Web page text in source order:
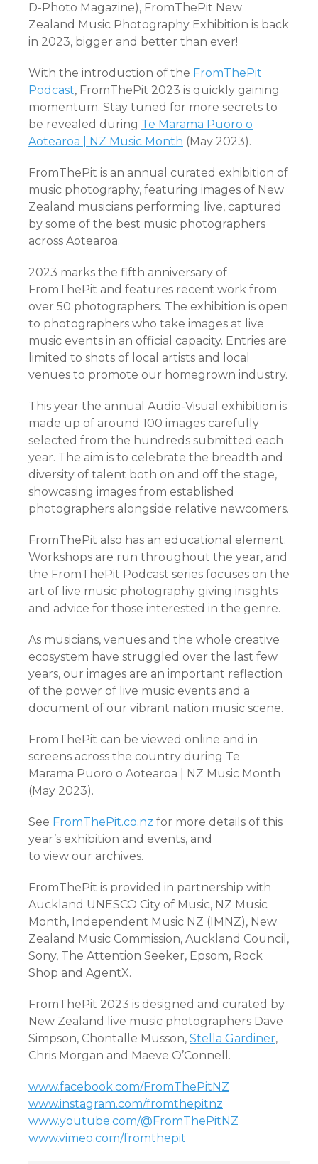
D-Photo Magazine), FromThePit New
Zealand Music Photography Exhibition is back
in 2023, bigger and better than ever!
With the introduction of the FromThePit
Podcast, FromThePit 2023 is quickly gaining
momentum. Stay tuned for more secrets to
be revealed during Te Marama Puoro o
Aotearoa | NZ Music Month (May 2023).
FromThePit is an annual curated exhibition of
music photography, featuring images of New
Zealand musicians performing live, captured
by some of the best music photographers
across Aotearoa.
2023 marks the fifth anniversary of
FromThePit and features recent work from
over 50 photographers. The exhibition is open
to photographers who take images at live
music events in an official capacity. Entries are
limited to shots of local artists and local
venues to promote our homegrown industry.
This year the annual Audio-Visual exhibition is
made up of around 100 images carefully
selected from the hundreds submitted each
year. The aim is to celebrate the breadth and
diversity of talent both on and off the stage,
showcasing images from established
photographers alongside relative newcomers.
FromThePit also has an educational element.
Workshops are run throughout the year, and
the FromThePit Podcast series focuses on the
art of live music photography giving insights
and advice for those interested in the genre.
As musicians, venues and the whole creative
ecosystem have struggled over the last few
years, our images are an important reflection
of the power of live music events and a
document of our vibrant nation music scene.
FromThePit can be viewed online and in
screens across the country during Te
Marama Puoro o Aotearoa | NZ Music Month
(May 2023).
See FromThePit.co.nz for more details of this
year’s exhibition and events, and
to view our archives.
FromThePit is provided in partnership with
Auckland UNESCO City of Music, NZ Music
Month, Independent Music NZ (IMNZ), New
Zealand Music Commission, Auckland Council,
Sony, The Attention Seeker, Epsom, Rock
Shop and AgentX.
FromThePit 2023 is designed and curated by
New Zealand live music photographers Dave
Simpson, Chontalle Musson, Stella Gardiner,
Chris Morgan and Maeve O’Connell.
www.facebook.com/FromThePitNZ
www.instagram.com/fromthepitnz
www.youtube.com/@FromThePitNZ
www.vimeo.com/fromthepit